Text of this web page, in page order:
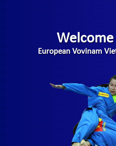
Welcome
European Vovinam